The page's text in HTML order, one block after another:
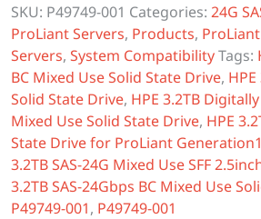
SKU: P49749-001 Categories: 24G
ProLiant Servers, Products,
Servers, System CompatibilityTags:
BC Mixed Use Solid State Drive,
Solid State Drive, HPE 3.2TB
Mixed Use Solid State Drive, HPE
State Drive for ProLiant
3.2TB SAS-24G Mixed Use SFF
3.2TB SAS-24Gbps BC Mixed Use
P49749-001, P49749-001